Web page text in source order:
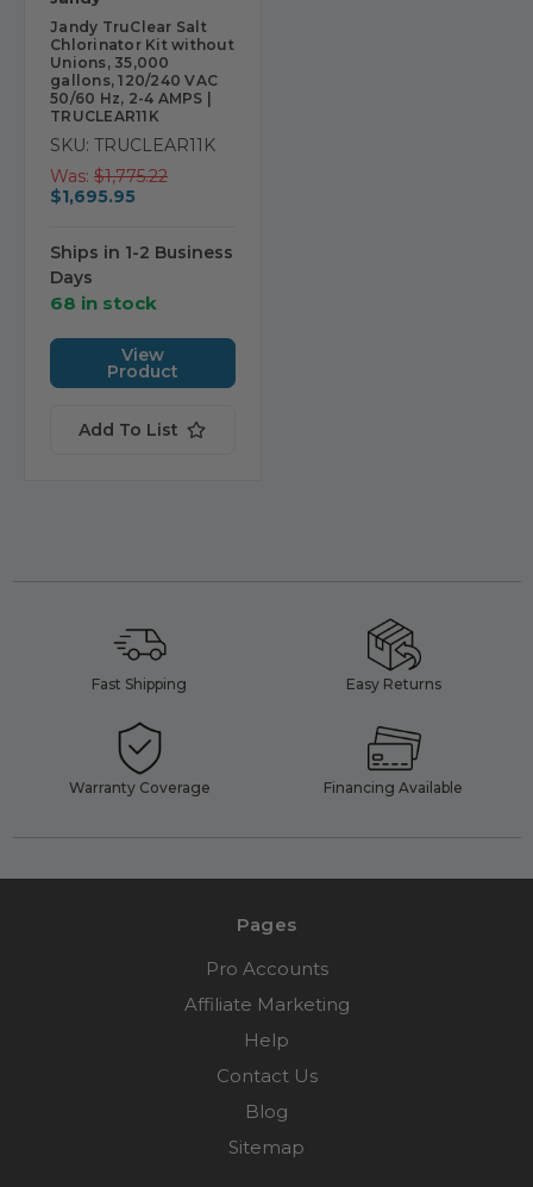
Jandy TruClear Salt
Chlorinator Kit without
Unions, 35,000
gallons, 120/240 VAC
50/60 Hz, 2-4 AMPS |
TRUCLEAR11K
SKU: TRUCLEAR11K
Was: $1,775.22
$1,695.95
Ships in 1-2 Business
Days
68 in stock
View
Product
Add To List
Fast Shipping Easy Returns
Warranty Coverage Financing Available
Pages
Pro Accounts
Affiliate Marketing
Help
Contact Us
Blog
Sitemap